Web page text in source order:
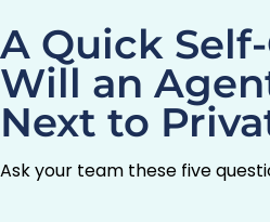
A Quick
Will an
Next to
Ask your team these five